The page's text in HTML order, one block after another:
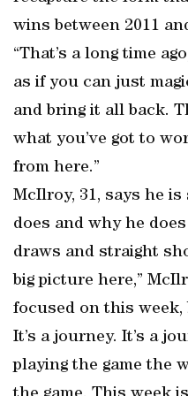
wins between 2011
“That’s a long time
as if you can just
and bring it all back.
what you’ve got to
from here.”
McIlroy, 31, says he
does and why he
draws and straight
big picture here,”
focused on this week,
It’s a journey. It’s a
playing the game the